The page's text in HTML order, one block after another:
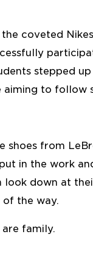
coveted
stepped
aiming to follow
shoes from
in the work
look down at
the way.
family.